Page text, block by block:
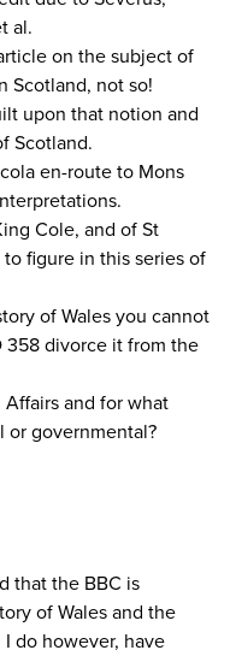
al.
on the subject of
Scotland, not so!
upon that notion and
Scotland.
en-route to Mons
Cole, and of St
figure in this series of
of Wales you cannot
358 divorce it from the
and for what
or governmental?
that the BBC is
of Wales and the
do however, have